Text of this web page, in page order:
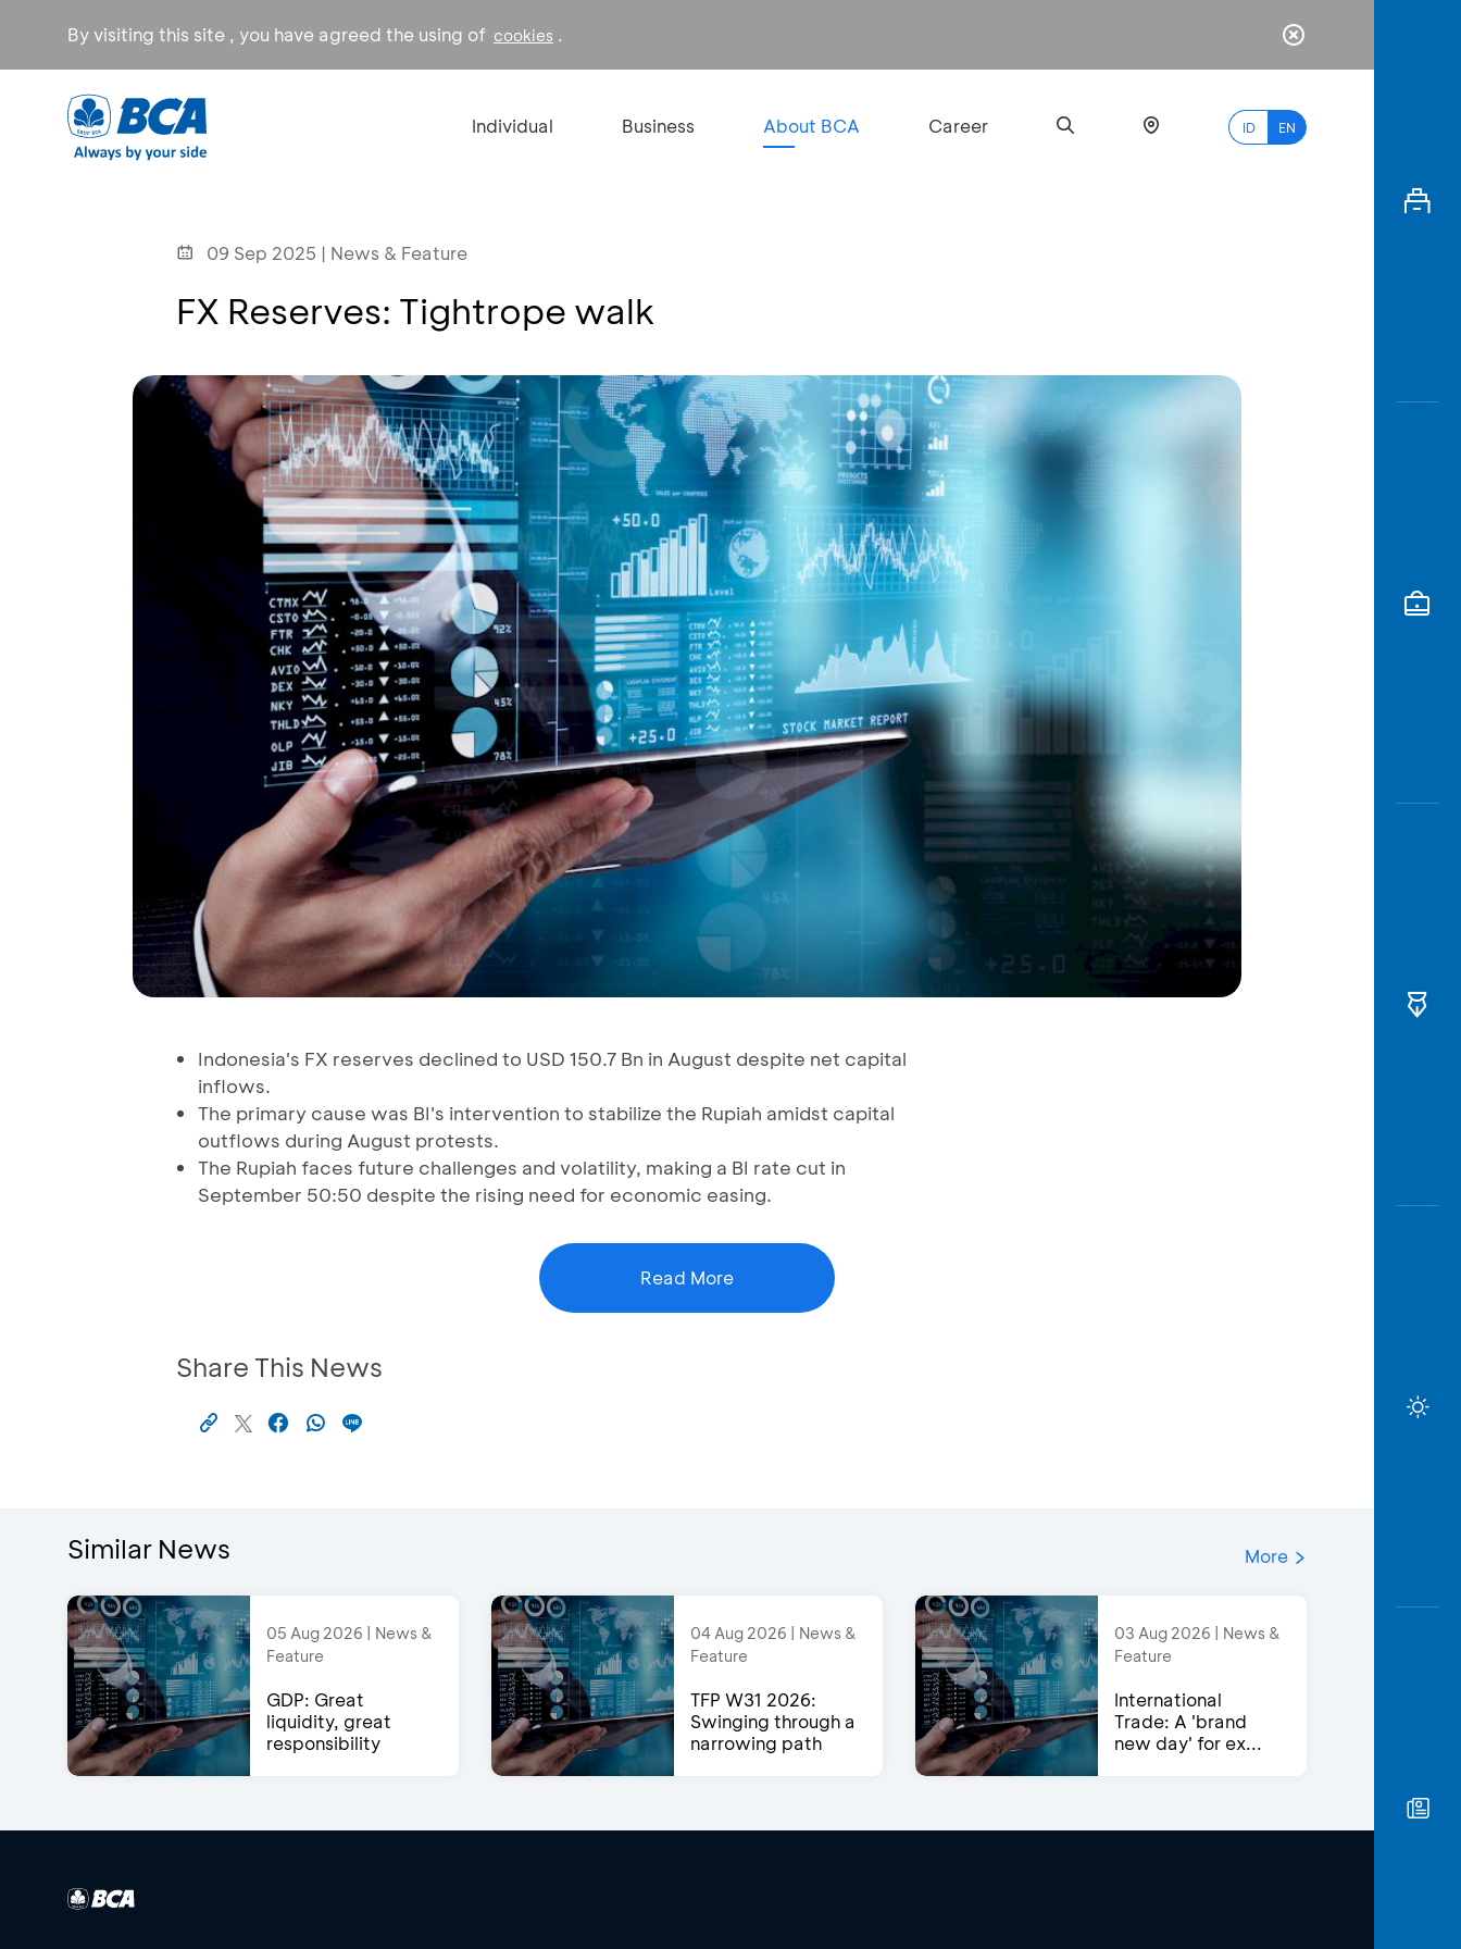
By visiting this site , you have agreed the using of cookies .
Individual Business About BCA Career ID EN
myBCA
Saving
09 Sep 2025 | News & Feature
FX Reserves: Tightrope walk
Indonesia's FX reserves declined to USD 150.7 Bn in August despite net capital
inflows.
The primary cause was BI's intervention to stabilize the Rupiah amidst capital
outflows during August protests.
The Rupiah faces future challenges and volatility, making a BI rate cut in
September 50:50 despite the rising need for economic easing.
Read More
Share This News
Similar News More
05 Aug 2026 | News &
Feature
GDP: Great
liquidity, great
responsibility
04 Aug 2026 | News &
Feature
TFP W31 2026:
Swinging through a
narrowing path
03 Aug 2026 | News &
Feature
International
Trade: A 'brand
new day' for ex...